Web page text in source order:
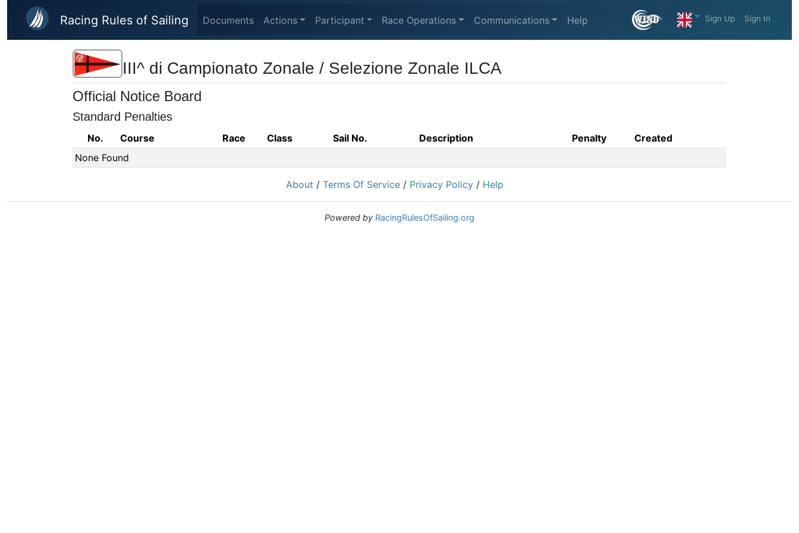
Skip to main content
Racing Rules of Sailing Documents Actions Participant Race Operations Communications Help Sign Up Sign In
III^ di Campionato Zonale / Selezione Zonale ILCA
Official Notice Board
Standard Penalties
No. Course Race Class Sail No. Description Penalty
Created
None Found
About / Terms Of Service / Privacy Policy / Help
Powered by RacingRulesOfSailing.org